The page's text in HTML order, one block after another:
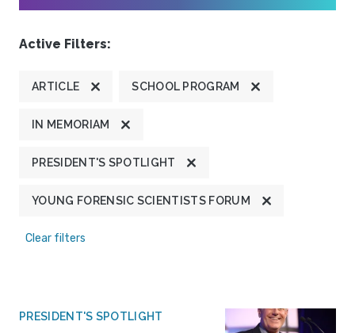
Active Filters:
ARTICLE SCHOOL PROGRAM
IN MEMORIAM
PRESIDENT'S SPOTLIGHT
YOUNG FORENSIC SCIENTISTS FORUM
Clear filters
PRESIDENT'S SPOTLIGHT